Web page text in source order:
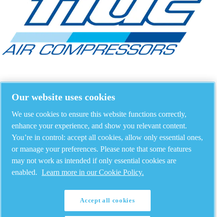
Our website uses cookies
We use cookies to ensure this website functions correctly,
enhance your experience, and show you relevant content.
You’re in control: accept all cookies, allow only essential ones,
or manage your preferences. Please note that some features
may not work as intended if only essential cookies are
enabled. Learn more in our Cookie Policy.
Accept all cookies